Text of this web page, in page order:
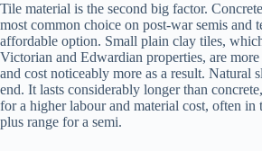
Tile material is the second big factor.
most common choice on post-war semis and
affordable option. Small plain clay tiles,
Victorian and Edwardian properties, are
and cost noticeably more as a result. Natural
end. It lasts considerably longer than
for a higher labour and material cost, often in
plus range for a semi.